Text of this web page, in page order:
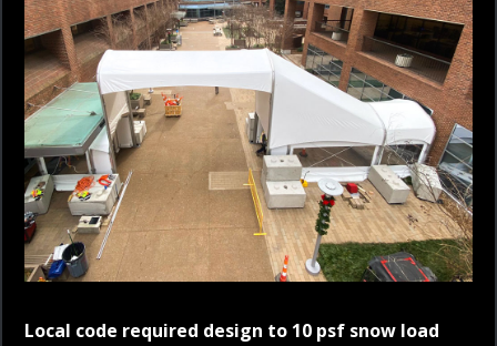
Local code required design to 10 psf snow load